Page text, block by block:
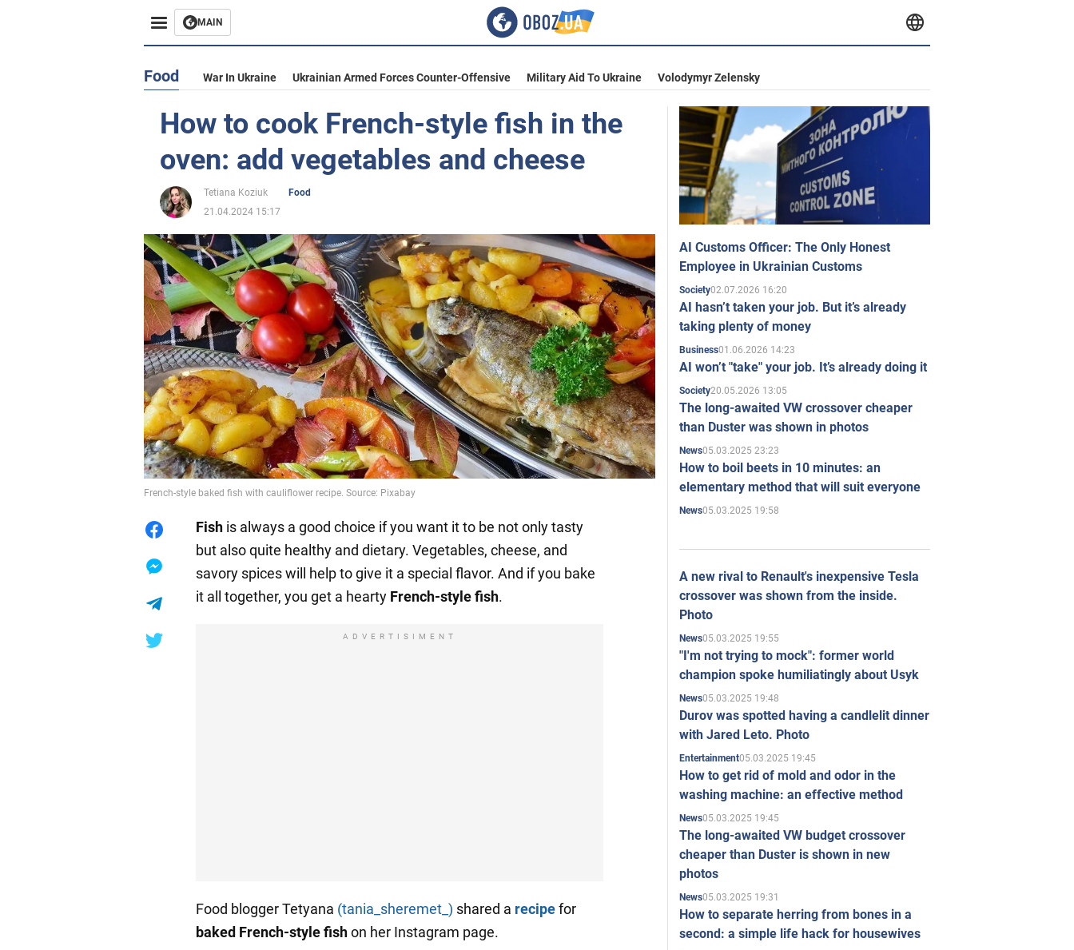
MAIN
Food War In Ukraine Ukrainian Armed Forces Counter-Offensive Military Aid To Ukraine Volodymyr Zelensky
How to cook French-style fish in the
oven: add vegetables and cheese
Tetiana Koziuk
Food
21.04.2024 15:17
French-style baked fish with cauliflower recipe. Source: Pixabay
Fish is always a good choice if you want it to be not only tasty
but also quite healthy and dietary. Vegetables, cheese, and
savory spices will help to give it a special flavor. And if you bake
it all together, you get a hearty French-style fish.
ADVERTISIMENT
Food blogger Tetyana (tania_sheremet_) shared a recipefor
baked French-style fishon her Instagram page.
AI Customs Officer: The Only Honest
Employee in Ukrainian Customs
Society02.07.2026 16:20
AI hasn’t taken your job. But it’s already
taking plenty of money
Business01.06.2026 14:23
AI won’t "take" your job. It’s already doing it
Society20.05.2026 13:05
The long-awaited VW crossover cheaper
than Duster was shown in photos
News05.03.2025 23:23
How to boil beets in 10 minutes: an
elementary method that will suit everyone
News05.03.2025 19:58
A new rival to Renault's inexpensive Tesla
crossover was shown from the inside.
Photo
News05.03.2025 19:55
"I'm not trying to mock": former world
champion spoke humiliatingly about Usyk
News05.03.2025 19:48
Durov was spotted having a candlelit dinner
with Jared Leto. Photo
Entertainment05.03.2025 19:45
How to get rid of mold and odor in the
washing machine: an effective method
News05.03.2025 19:45
The long-awaited VW budget crossover
cheaper than Duster is shown in new
photos
News05.03.2025 19:31
How to separate herring from bones in a
second: a simple life hack for housewives